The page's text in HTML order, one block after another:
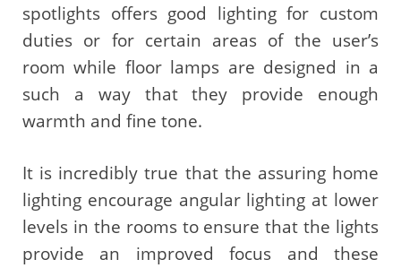
spotlights offers good lighting for custom
duties or for certain areas of the user’s
room while floor lamps are designed in a
such a way that they provide enough
warmth and fine tone.
It is incredibly true that the assuring home
lighting encourage angular lighting at lower
levels in the rooms to ensure that the lights
provide an improved focus and these